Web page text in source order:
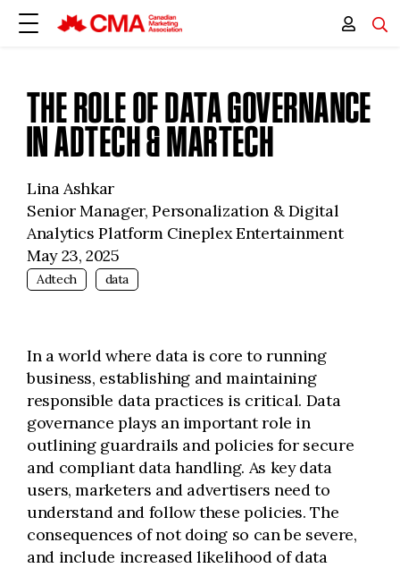
THE ROLE OF DATA GOVERNANCE
IN ADTECH & MARTECH
Lina Ashkar
Senior Manager, Personalization & Digital
Analytics Platform Cineplex Entertainment
May 23, 2025
Adtech data
In a world where data is core to running
business, establishing and maintaining
responsible data practices is critical. Data
governance plays an important role in
outlining guardrails and policies for secure
and compliant data handling. As key data
users, marketers and advertisers need to
understand and follow these policies. The
consequences of not doing so can be severe,
and include increased likelihood of data